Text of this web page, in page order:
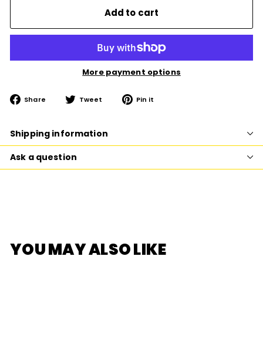
Add to cart
More payment options
Share Share
on
Tweet Tweet Pin it
Shipping information
Ask a question
YOU MAY ALSO LIKE